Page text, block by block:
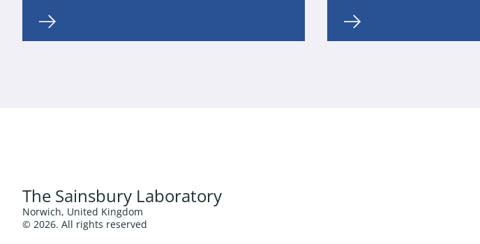
The Sainsbury Laboratory
Norwich, United Kingdom
© 2026. All rights reserved